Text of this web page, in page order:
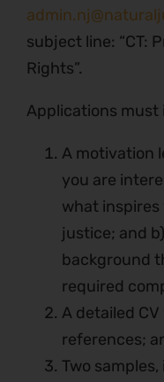
subject line: “CT:
Rights”.
Applications must
A motivation
you are
what
justice; and
background
required
A detailed
references;
Two